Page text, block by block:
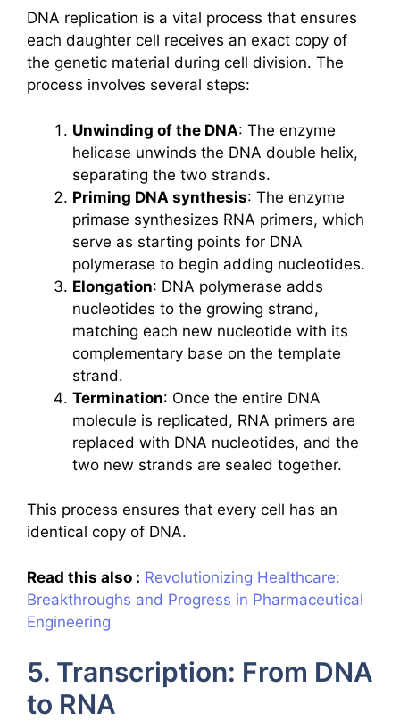
DNA replication is a vital process that ensures
each daughter cell receives an exact copy of
the genetic material during cell division. The
process involves several steps:
Unwinding of the DNA: The enzyme
helicase unwinds the DNA double helix,
separating the two strands.
Priming DNA synthesis: The enzyme
primase synthesizes RNA primers, which
serve as starting points for DNA
polymerase to begin adding nucleotides.
Elongation: DNA polymerase adds
nucleotides to the growing strand,
matching each new nucleotide with its
complementary base on the template
strand.
Termination: Once the entire DNA
molecule is replicated, RNA primers are
replaced with DNA nucleotides, and the
two new strands are sealed together.
This process ensures that every cell has an
identical copy of DNA.
Read this also : Revolutionizing Healthcare:
Breakthroughs and Progress in Pharmaceutical
Engineering
5. Transcription: From DNA
to RNA